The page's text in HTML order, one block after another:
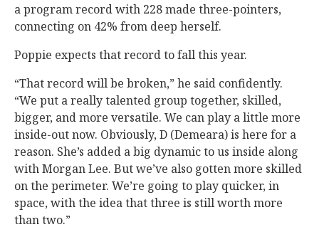
a program record with 228 made three-pointers,
connecting on 42% from deep herself.
Poppie expects that record to fall this year.
“That record will be broken,” he said confidently.
“We put a really talented group together, skilled,
bigger, and more versatile. We can play a little more
inside-out now. Obviously, D (Demeara) is here for a
reason. She’s added a big dynamic to us inside along
with Morgan Lee. But we’ve also gotten more skilled
on the perimeter. We’re going to play quicker, in
space, with the idea that three is still worth more
than two.”